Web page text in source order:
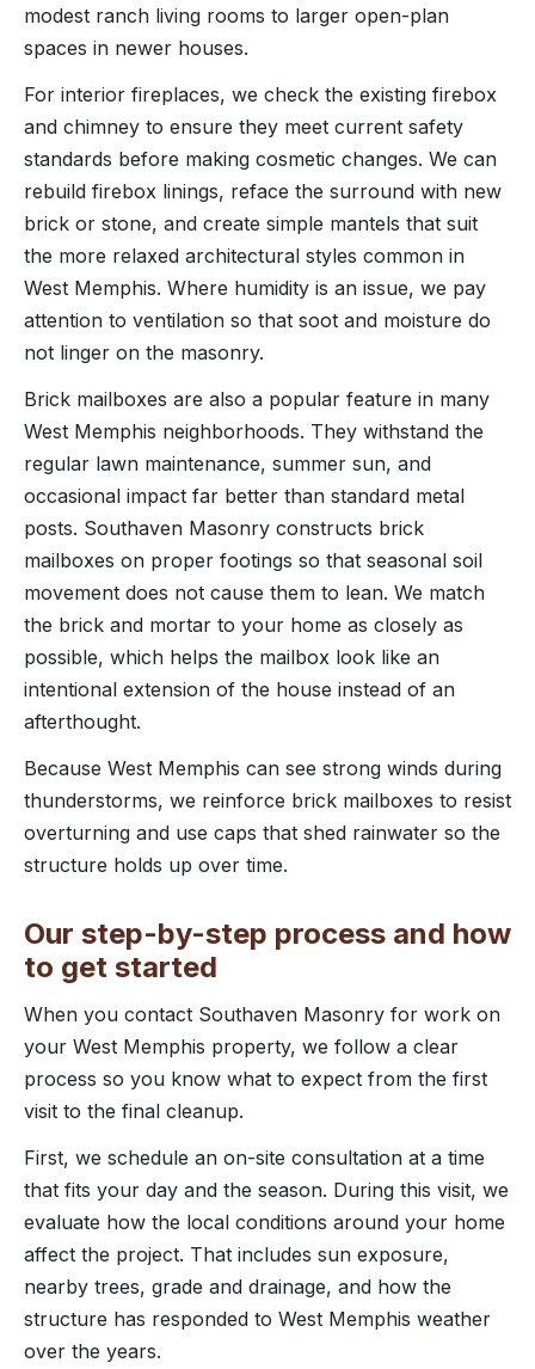
modest ranch living rooms to larger open-plan
spaces in newer houses.
For interior fireplaces, we check the existing firebox
and chimney to ensure they meet current safety
standards before making cosmetic changes. We can
rebuild firebox linings, reface the surround with new
brick or stone, and create simple mantels that suit
the more relaxed architectural styles common in
West Memphis. Where humidity is an issue, we pay
attention to ventilation so that soot and moisture do
not linger on the masonry.
Brick mailboxes are also a popular feature in many
West Memphis neighborhoods. They withstand the
regular lawn maintenance, summer sun, and
occasional impact far better than standard metal
posts. Southaven Masonry constructs brick
mailboxes on proper footings so that seasonal soil
movement does not cause them to lean. We match
the brick and mortar to your home as closely as
possible, which helps the mailbox look like an
intentional extension of the house instead of an
afterthought.
Because West Memphis can see strong winds during
thunderstorms, we reinforce brick mailboxes to resist
overturning and use caps that shed rainwater so the
structure holds up over time.
Our step-by-step process and how
to get started
When you contact Southaven Masonry for work on
your West Memphis property, we follow a clear
process so you know what to expect from the first
visit to the final cleanup.
First, we schedule an on-site consultation at a time
that fits your day and the season. During this visit, we
evaluate how the local conditions around your home
affect the project. That includes sun exposure,
nearby trees, grade and drainage, and how the
structure has responded to West Memphis weather
over the years.